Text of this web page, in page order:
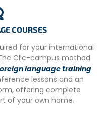
who apply for this
country and Argentina.
that the volunteer have
your healthcare
is cleared to work
COURSES
for your international
Clic-campus method
language training
lessons and an
offering complete
of your own home.